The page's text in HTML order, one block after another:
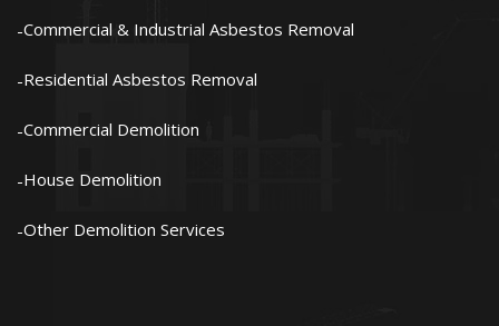
Commercial & Industrial Asbestos Removal
Residential Asbestos Removal
Commercial Demolition
House Demolition
Other Demolition Services